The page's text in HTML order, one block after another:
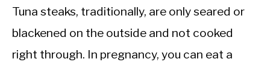
Tuna steaks, traditionally, are only seared or
blackened on the outside and not cooked
right through. In pregnancy, you can eat a